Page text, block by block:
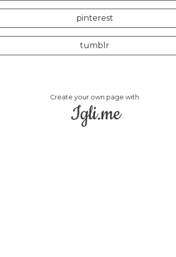
pinterest
tumblr
Create your own page with